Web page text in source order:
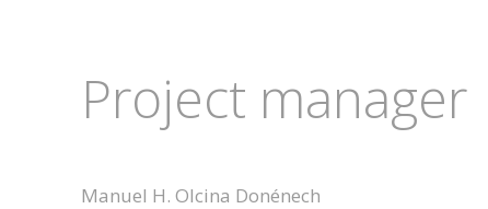
Project manager
Manuel H. Olcina Donénech